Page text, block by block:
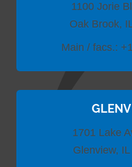
1100 Jorie
Oak Brook,
Main / facs.:
1701 Lake
Glenview,